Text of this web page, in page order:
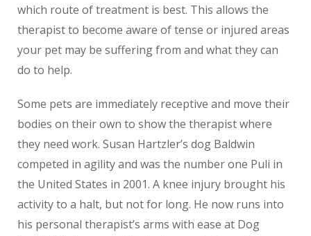
which route of treatment is best. This allows the
therapist to become aware of tense or injured areas
your pet may be suffering from and what they can
do to help.
Some pets are immediately receptive and move their
bodies on their own to show the therapist where
they need work. Susan Hartzler’s dog Baldwin
competed in agility and was the number one Puli in
the United States in 2001. A knee injury brought his
activity to a halt, but not for long. He now runs into
his personal therapist’s arms with ease at Dog